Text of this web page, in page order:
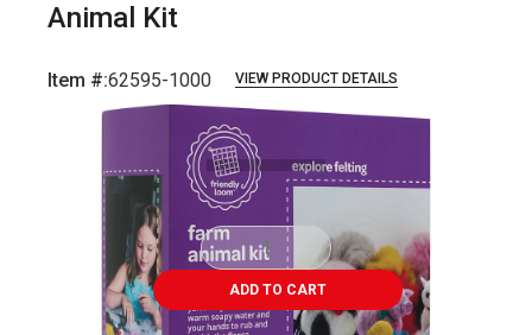
Animal Kit
Item #:62595-1000 VIEW PRODUCT DETAILS
ADD TO CART